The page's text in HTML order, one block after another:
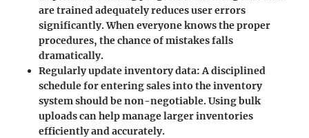
are trained adequately reduces user errors
significantly. When everyone knows the proper
procedures, the chance of mistakes falls
dramatically.
Regularly update inventory data:A disciplined
schedule for entering sales into the inventory
system should be non-negotiable. Using bulk
uploads can help manage larger inventories
efficiently and accurately.